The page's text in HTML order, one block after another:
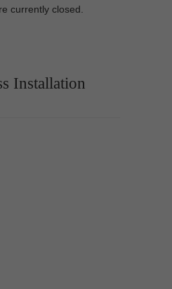
currently closed.
Installation